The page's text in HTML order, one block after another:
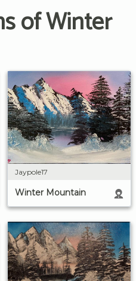
of Winter
Jaypole17
Winter Mountain